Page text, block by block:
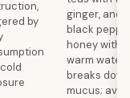
by
ginger, and
black
honey with
warm water
breaks down
mucus;